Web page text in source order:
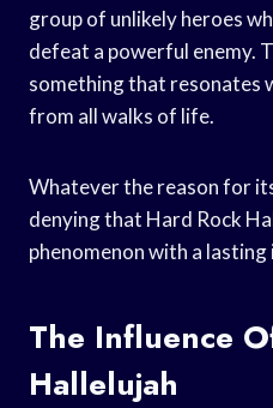
group of unlikely heroes
defeat a powerful enemy.
something that resonates
from all walks of life.
Whatever the reason for
denying that Hard Rock
phenomenon with a lasting
The Influence
Hallelujah